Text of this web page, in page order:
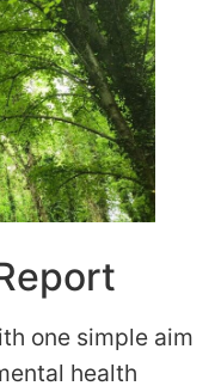
one simple aim
health